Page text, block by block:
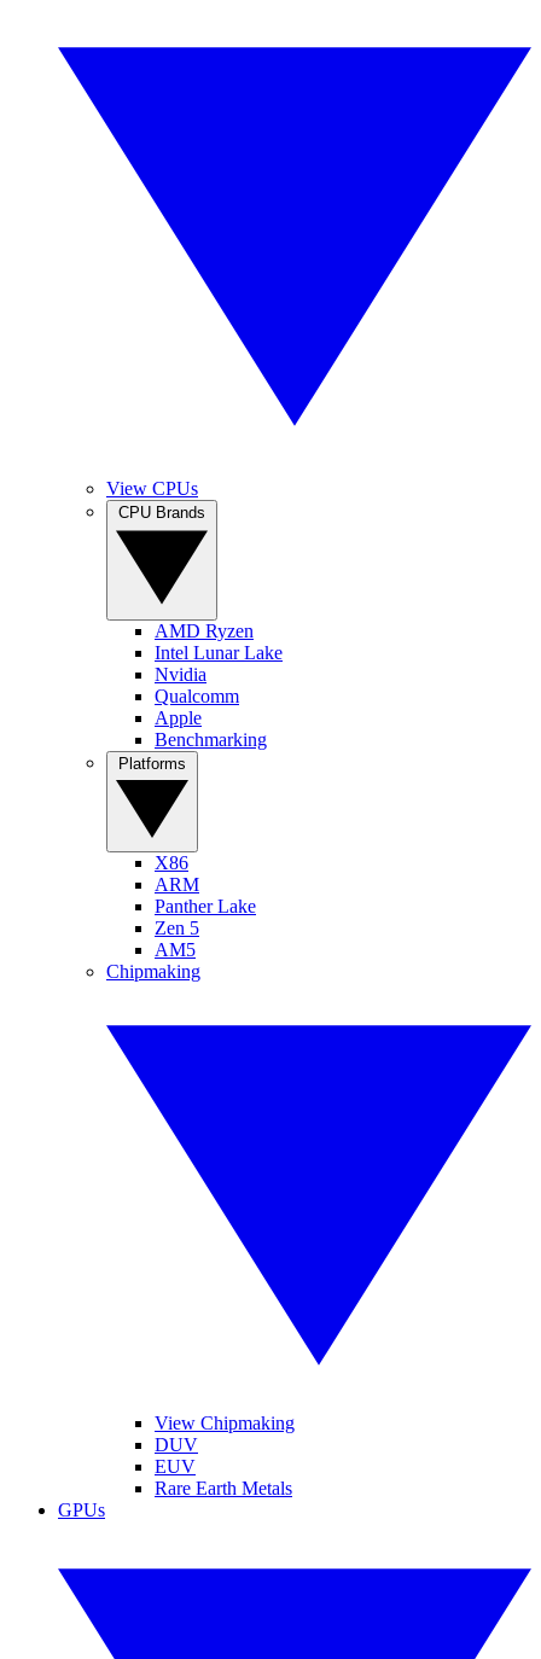
View CPUs
AMD Ryzen
Intel Lunar Lake
Nvidia
Qualcomm
Apple
Benchmarking
X86
ARM
Panther Lake
Zen 5
AM5
Chipmaking
View Chipmaking
DUV
EUV
Rare Earth Metals
GPUs